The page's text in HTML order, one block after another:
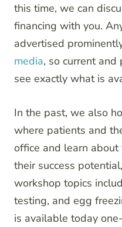
this time, we can
financing with you.
advertised
media, so current and
see exactly what is
In the past, we also
where patients and
office and learn
their success
workshop topics
testing, and egg
is available today